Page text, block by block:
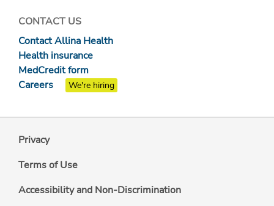
CONTACT US
Contact Allina Health
Health insurance
MedCredit form
Careers
We're hiring
Privacy
Terms of Use
Accessibility and Non-Discrimination